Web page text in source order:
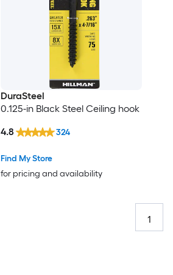
DuraSteel
0.125-in Black Steel Ceiling hook
Find My Store
for pricing and availability
4.8 324
1